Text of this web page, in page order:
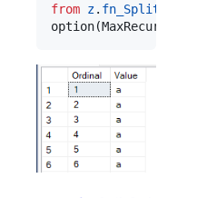
from z. fn_SplitString
option(MaxRecursion